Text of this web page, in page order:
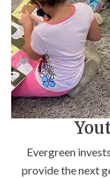
Evergreen
provide the next